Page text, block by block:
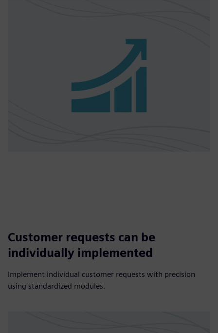
Customer requests can be
individually implemented
Implement individual customer requests with precision
using standardized modules.